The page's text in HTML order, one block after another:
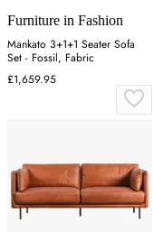
Furniture in Fashion
Mankato 3+1+1 Seater Sofa
Set - Fossil, Fabric
£1,659.95